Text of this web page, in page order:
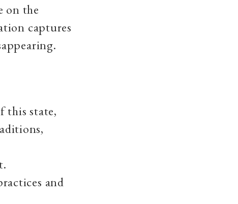
on the
captures
this state,
and